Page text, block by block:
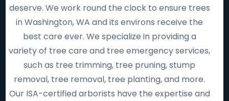
deserve. We work round the clock to ensure trees
in Washington, WA and its environs receive the
best care ever. We specialize in providing a
variety of tree care and tree emergency services,
such as tree trimming, tree pruning, stump
removal, tree removal, tree planting, and more.
Our ISA-certified arborists have the expertise and